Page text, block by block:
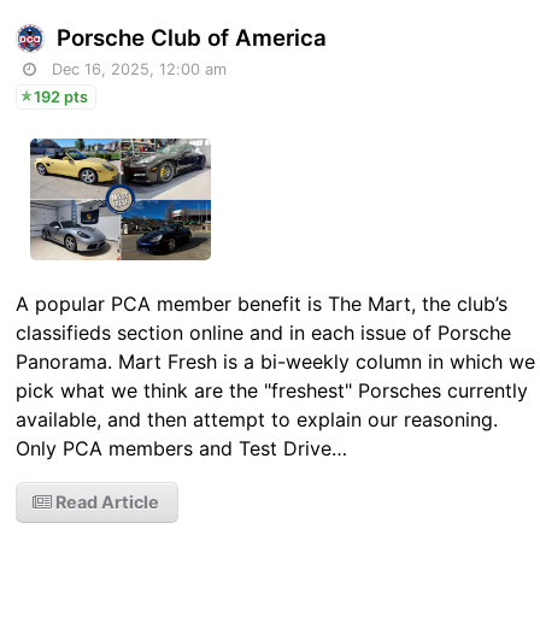
Porsche Club of America
Dec 16, 2025, 12:00 am
192 pts
A popular PCA member benefit is The Mart, the club’s
classifieds section online and in each issue of Porsche
Panorama. Mart Fresh is a bi-weekly column in which we
pick what we think are the "freshest" Porsches currently
available, and then attempt to explain our reasoning.
Only PCA members and Test Drive…
Read Article